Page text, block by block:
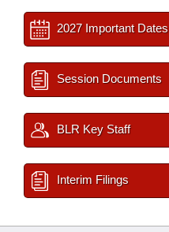
2027 Important Dates
Session Documents
BLR Key Staff
Interim Filings